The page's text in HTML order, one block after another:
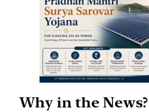
Why in the News?